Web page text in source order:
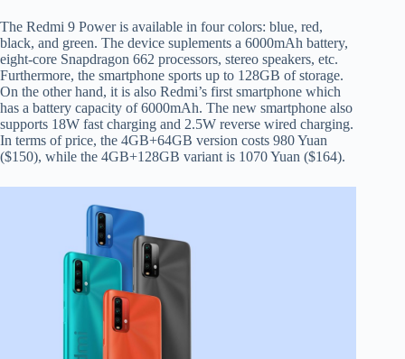
The Redmi 9 Power is available in four colors: blue, red,
black, and green. The device suplements a 6000mAh battery,
eight-core Snapdragon 662 processors, stereo speakers, etc.
Furthermore, the smartphone sports up to 128GB of storage.
On the other hand, it is also Redmi’s first smartphone which
has a battery capacity of 6000mAh. The new smartphone also
supports 18W fast charging and 2.5W reverse wired charging.
In terms of price, the 4GB+64GB version costs 980 Yuan
($150), while the 4GB+128GB variant is 1070 Yuan ($164).